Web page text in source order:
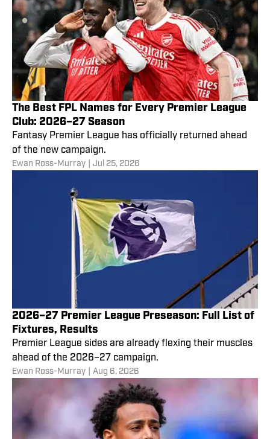
The Best FPL Names for Every Premier League
Club: 2026–27 Season
Fantasy Premier League has officially returned ahead
of the new campaign.
Ewan Ross-Murray Jul 25, 2026
2026–27 Premier League Preseason: Full List of
Fixtures, Results
Premier League sides are already flexing their muscles
ahead of the 2026–27 campaign.
Ewan Ross-Murray Aug 6, 2026